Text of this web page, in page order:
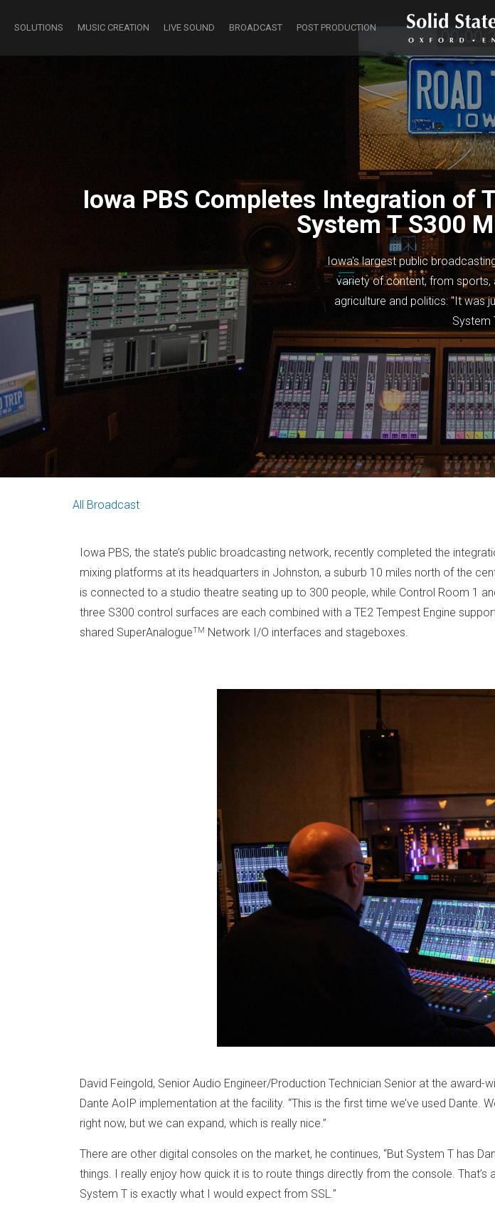
SOLUTIONS MUSIC CREATION LIVE SOUND BROADCAST POST PRODUCTION
Iowa PBS Completes Integration of
System T S300
Iowa's largest public
variety of content, from sports,
agriculture and politics: "It was
System
All Broadcast
Iowa PBS, the state’s public broadcasting network, recently completed the
mixing platforms at its headquarters in Johnston, a suburb 10 miles north of the
is connected to a studio theatre seating up to 300 people, while Control Room 1
three S300 control surfaces are each combined with a TE2 Tempest Engine
shared SuperAnalogueTM Network I/O interfaces and stageboxes.
David Feingold, Senior Audio Engineer/Production Technician Senior at the
Dante AoIP implementation at the facility. “This is the first time we’ve used
right now, but we can expand, which is really nice.”
There are other digital consoles on the market, he continues, “But System T has
things. I really enjoy how quick it is to route things directly from the console. That’s
System T is exactly what I would expect from SSL.”